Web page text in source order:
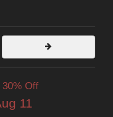
Off
11